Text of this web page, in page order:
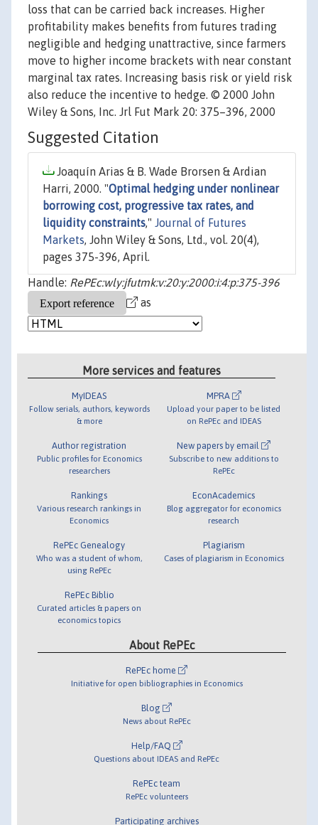
loss that can be carried back increases. Higher
profitability makes benefits from futures trading
negligible and hedging unattractive, since farmers
move to higher income brackets with near constant
marginal tax rates. Increasing basis risk or yield risk
also reduce the incentive to hedge. © 2000 John
Wiley & Sons, Inc. Jrl Fut Mark 20: 375–396, 2000
Suggested Citation
Joaquín Arias & B. Wade Brorsen & Ardian
Harri, 2000. "Optimal hedging under nonlinear
borrowing cost, progressive tax rates, and
liquidity constraints," Journal of Futures
Markets, John Wiley & Sons, Ltd., vol. 20(4),
pages 375-396, April.
Handle: RePEc:wly:jfutmk:v:20:y:2000:i:4:p:375-396
as
More services and features
MyIDEAS
Follow serials, authors, keywords
& more
Author registration
Public profiles for Economics
researchers
Rankings
Various research rankings in
Economics
RePEc Genealogy
Who was a student of whom,
using RePEc
RePEc Biblio
Curated articles & papers on
economics topics
MPRA
Upload your paper to be listed
on RePEc and IDEAS
New papers by email
Subscribe to new additions to
RePEc
EconAcademics
Blog aggregator for economics
research
Plagiarism
Cases of plagiarism in Economics
About RePEc
RePEc home
Initiative for open bibliographies in Economics
Blog
News about RePEc
Help/FAQ
Questions about IDEAS and RePEc
RePEc team
RePEc volunteers
Participating archives